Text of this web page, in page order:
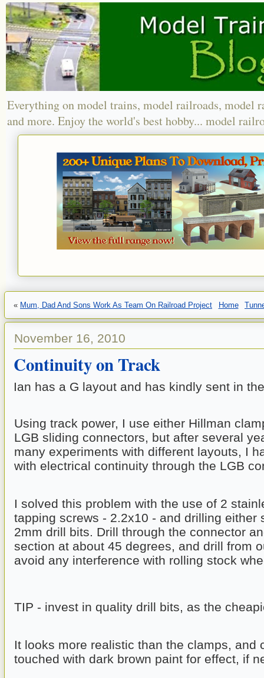
Everything on model trains, model railroads, model
and more. Enjoy the world's best hobby... model
« Mum, Dad And Sons Work As Team On Railroad Project Home
November 16, 2010
Continuity on Track
Ian has a G layout and has kindly sent in
Using track power, I use either Hillman
LGB sliding connectors, but after several
many experiments with different layouts, I
with electrical continuity through the LGB
I solved this problem with the use of 2
tapping screws - 2.2x10 - and drilling either
2mm drill bits. Drill through the connector
section at about 45 degrees, and drill from
avoid any interference with rolling stock
TIP - invest in quality drill bits, as the
It looks more realistic than the clamps, and
touched with dark brown paint for effect, if